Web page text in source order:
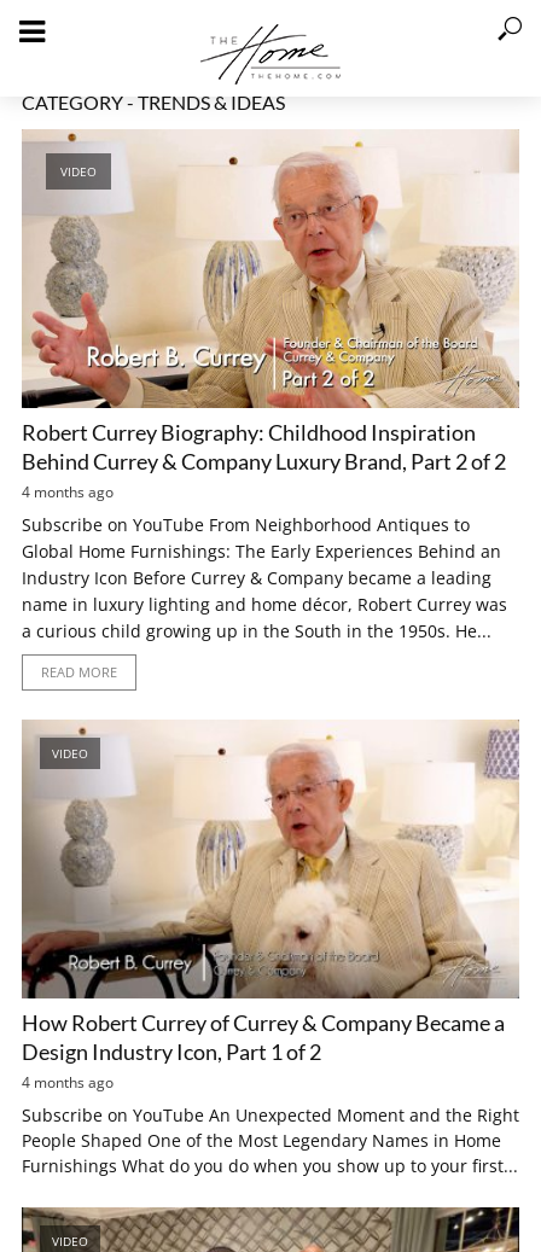
CATEGORY - TRENDS & IDEAS
VIDEO
Robert Currey Biography: Childhood Inspiration
Behind Currey & Company Luxury Brand, Part 2 of 2
4 months ago
Subscribe on YouTube From Neighborhood Antiques to
Global Home Furnishings: The Early Experiences Behind an
Industry Icon Before Currey & Company became a leading
name in luxury lighting and home décor, Robert Currey was
a curious child growing up in the South in the 1950s. He...
READ MORE
VIDEO
How Robert Currey of Currey & Company Became a
Design Industry Icon, Part 1 of 2
4 months ago
Subscribe on YouTube An Unexpected Moment and the Right
People Shaped One of the Most Legendary Names in Home
Furnishings What do you do when you show up to your first...
VIDEO